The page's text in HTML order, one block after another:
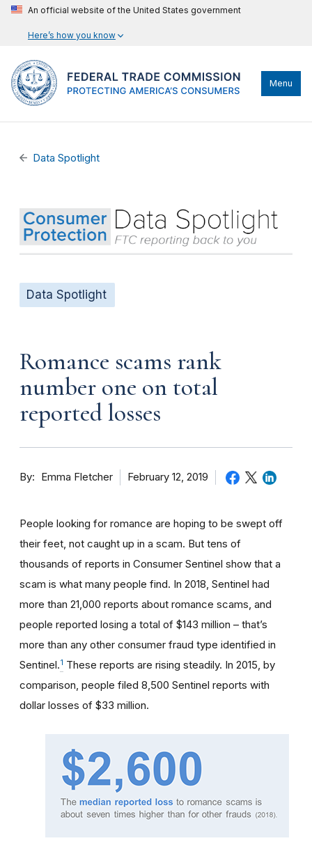
An official website of the United States government
Here’s how you know
Menu
Data Spotlight
Data Spotlight
Romance scams rank
number one on total
reported losses
By Emma Fletcher February 12, 2019
People looking for romance are hoping to be swept off
their feet, not caught up in a scam. But tens of
thousands of reports in Consumer Sentinel show that a
scam is what many people find. In 2018, Sentinel had
more than 21,000 reports about romance scams, and
people reported losing a total of $143 million – that’s
more than any other consumer fraud type identified in
Sentinel.1 These reports are rising steadily. In 2015, by
comparison, people filed 8,500 Sentinel reports with
dollar losses of $33 million.